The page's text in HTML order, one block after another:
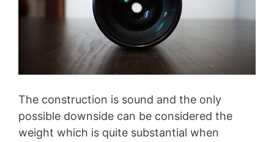
The construction is sound and the only
possible downside can be considered the
weight which is quite substantial when